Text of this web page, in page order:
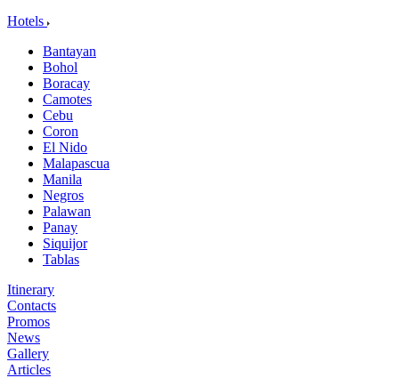
Hotels
Bantayan
Bohol
Boracay
Camotes
Cebu
Coron
El Nido
Malapascua
Manila
Negros
Palawan
Panay
Siquijor
Tablas
Itinerary
Contacts
Promos
News
Gallery
Articles